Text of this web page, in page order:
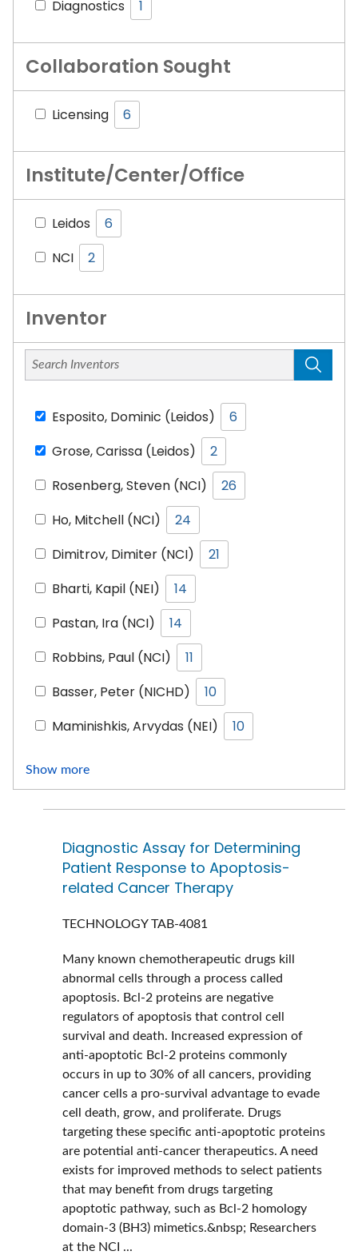
Diagnostics
1
Collaboration Sought
Licensing 6
Institute/Center/Office
Leidos
6
NCI
2
Inventor
Esposito, Dominic (Leidos)
6
Grose, Carissa (Leidos)
2
Rosenberg, Steven (NCI)
26
Ho, Mitchell (NCI)
24
Dimitrov, Dimiter (NCI)
21
Bharti, Kapil (NEI)
14
Pastan, Ira (NCI)
14
Robbins, Paul (NCI)
11
Basser, Peter (NICHD)
10
Maminishkis, Arvydas (NEI)
10
Show more
Diagnostic Assay for Determining
Patient Response to Apoptosis-
related Cancer Therapy
TECHNOLOGYTAB-4081
Many known chemotherapeutic drugs kill
abnormal cells through a process called
apoptosis. Bcl-2 proteins are negative
regulators of apoptosis that control cell
survival and death. Increased expression of
anti-apoptotic Bcl-2 proteins commonly
occurs in up to 30% of all cancers, providing
cancer cells a pro-survival advantage to evade
cell death, grow, and proliferate. Drugs
targeting these specific anti-apoptotic proteins
are potential anti-cancer therapeutics. A need
exists for improved methods to select patients
that may benefit from drugs targeting
apoptotic pathway, such as Bcl-2 homology
domain-3 (BH3) mimetics.&nbsp; Researchers
at the NCI ...